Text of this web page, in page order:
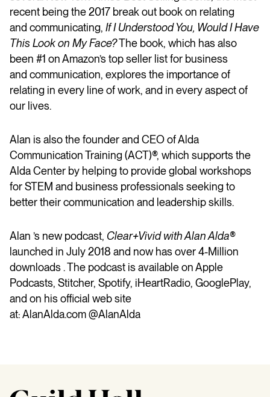
recent being the 2017 break out book on relating
and communicating, If I Understood You, Would I Have
This Look on My Face?The book, which has also
been #1 on Amazon’s top seller list for business
and communication, explores the importance of
relating in every line of work, and in every aspect of
our lives.
Alan is also the founder and CEO of Alda
Communication Training (ACT)®, which supports the
Alda Center by helping to provide global workshops
for STEM and business professionals seeking to
better their communication and leadership skills.
Alan ’s new podcast, Clear+Vivid with Alan Alda®
launched in July 2018 and now has over 4-Million
downloads . The podcast is available on Apple
Podcasts, Stitcher, Spotify, iHeartRadio, GooglePlay,
and on his official web site
at: AlanAlda.com @AlanAlda